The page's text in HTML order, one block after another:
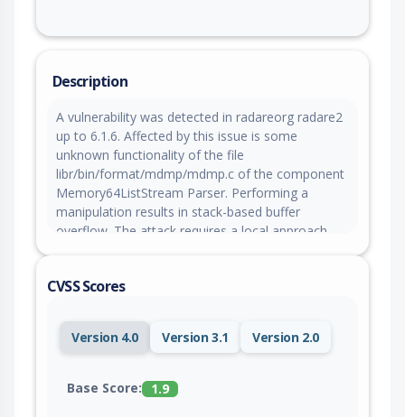
Description
A vulnerability was detected in radareorg radare2
up to 6.1.6. Affected by this issue is some
unknown functionality of the file
libr/bin/format/mdmp/mdmp.c of the component
Memory64ListStream Parser. Performing a
manipulation results in stack-based buffer
overflow. The attack requires a local approach.
175d4addb68981331c85b10681c2161c38fb5762.
issue.
CVSS Scores
Version 4.0 Version 3.1 Version 2.0
Base Score: 1.9